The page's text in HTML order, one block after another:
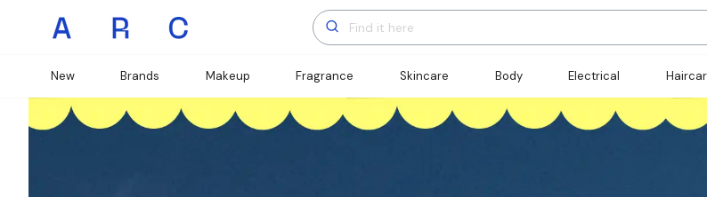
New Brands Makeup Fragrance Skincare Body Electrical